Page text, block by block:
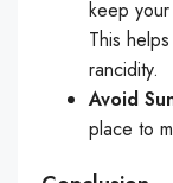
keep
This
rancidity.
Avoid
place to